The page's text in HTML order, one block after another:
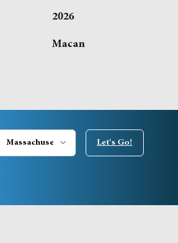
2026
Macan
Let's Go!